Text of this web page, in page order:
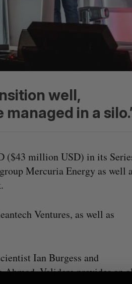
well,
in a
($43 million USD) in its
Mercuria Energy as well
Ventures, as well as
Ian Burgess and
Ahmad, Validere provides an